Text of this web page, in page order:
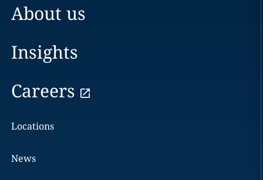
About us
Insights
Careers
Locations
News